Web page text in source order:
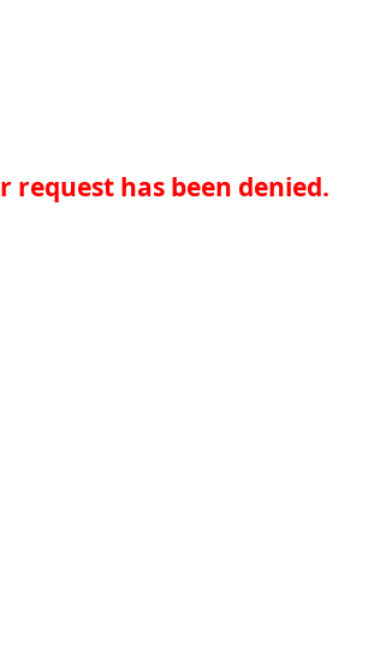
request has been denied.